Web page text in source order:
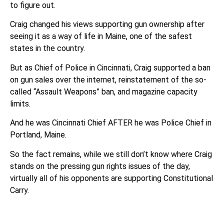
to figure out.
Craig changed his views supporting gun ownership after
seeing it as a way of life in Maine, one of the safest
states in the country.
But as Chief of Police in Cincinnati, Craig supported a ban
on gun sales over the internet, reinstatement of the so-
called “Assault Weapons” ban, and magazine capacity
limits.
And he was Cincinnati Chief AFTER he was Police Chief in
Portland, Maine.
So the fact remains, while we still don’t know where Craig
stands on the pressing gun rights issues of the day,
virtually all of his opponents are supporting Constitutional
Carry.